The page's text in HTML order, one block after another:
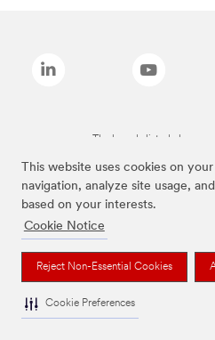
This website uses cookies on
navigation, analyze site usage,
based on your interests.
Cookie Notice
Reject Non-Essential Cookies
Cookie Preferences
The brands listed above